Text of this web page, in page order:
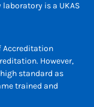
is a UKAS
Accreditation
However,
standard as
trained and